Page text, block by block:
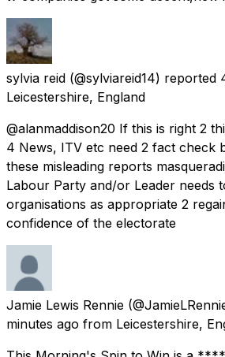
sylvia reid (@sylviareid14) reported
Leicestershire, England
@alanmaddison20 If this is right 2
4 News, ITV etc need 2 fact check
these misleading reports
Labour Party and/or Leader needs
organisations as appropriate 2
confidence of the electorate
Jamie Lewis Rennie
minutes ago from Leicestershire,